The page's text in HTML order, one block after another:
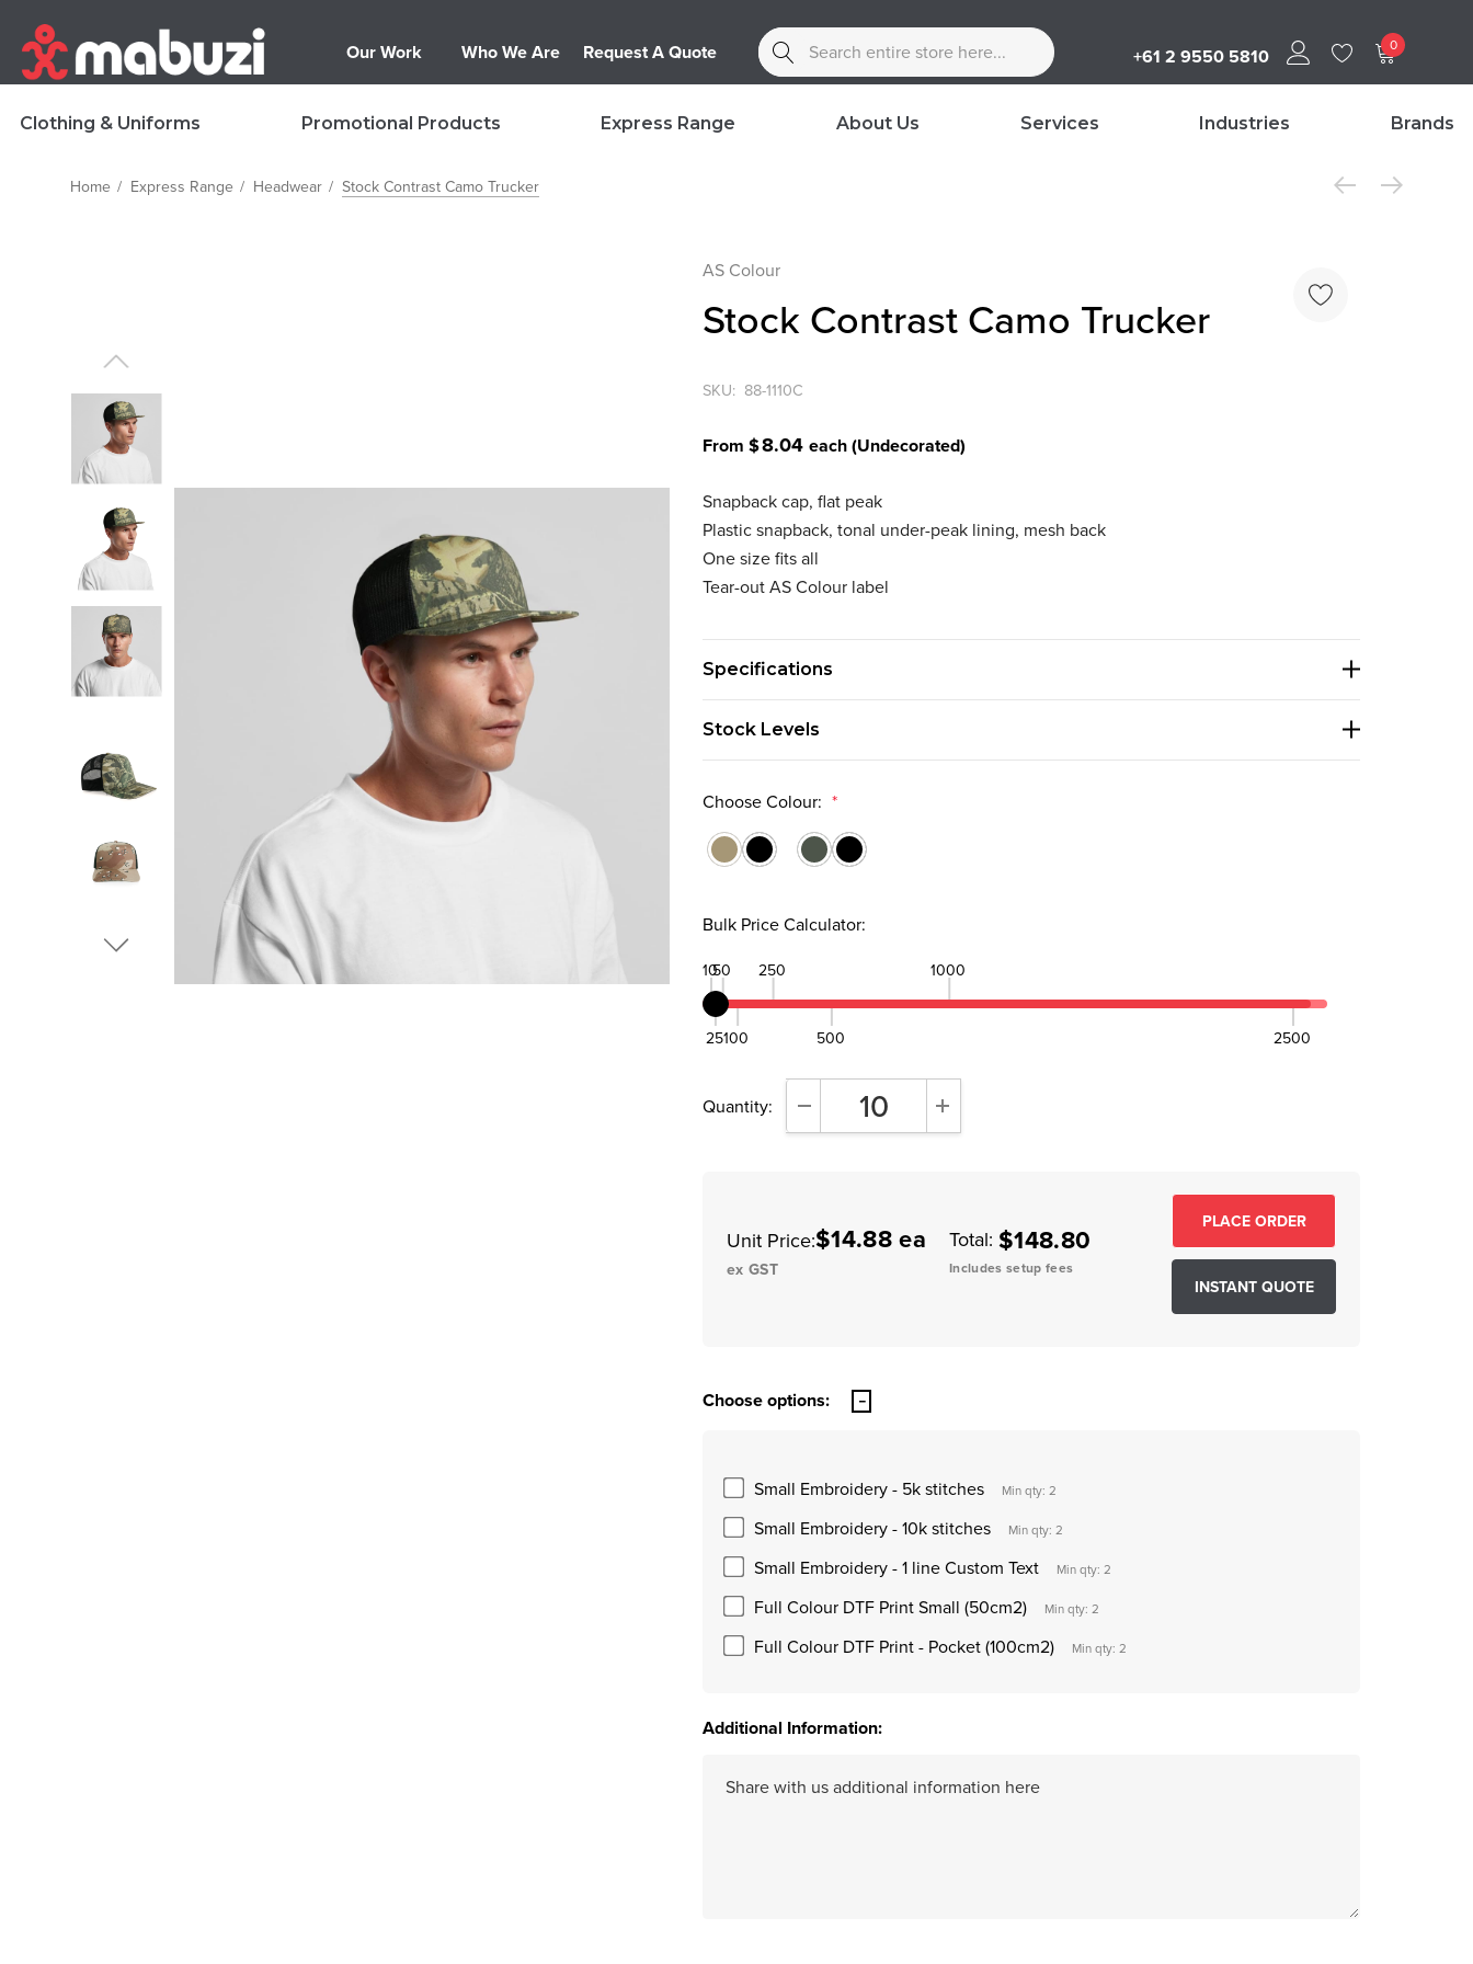
Our Work Who We Are Request A Quote Search
+61 2 9550 5810 0
Clothing & Uniforms Promotional Products Express Range About Us Services Industries Brands
Home Express Range Headwear Stock Contrast Camo Trucker
AS Colour
Stock Contrast Camo Trucker
SKU: 88-1110C
From $8.04each(Undecorated)
Snapback cap, flat peak
Plastic snapback, tonal under-peak lining, mesh back
One size fits all
Tear-out AS Colour label
Specifications
Stock Levels
Choose Colour: *
Bulk Price Calculator:
10
25
50
100
250
500
1000
2500
Quantity: DECREASE QUANTITY:INCREASE QUANTITY:
Unit Price:$14.88 ea
ex GST
Total: $148.80
Includes setup fees
Choose options:
Small Embroidery - 5k stitches Min qty: 2
Small Embroidery - 10k stitches Min qty: 2
Small Embroidery - 1 line Custom Text Min qty: 2
Full Colour DTF Print Small (50cm2) Min qty: 2
Full Colour DTF Print - Pocket (100cm2) Min qty: 2
Additional Information: